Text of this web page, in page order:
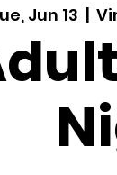
Jun 13